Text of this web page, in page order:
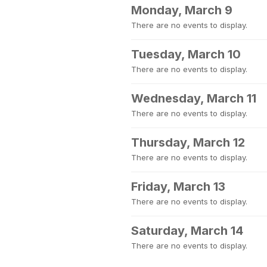
Monday, March 9
There are no events to display.
Tuesday, March 10
There are no events to display.
Wednesday, March 11
There are no events to display.
Thursday, March 12
There are no events to display.
Friday, March 13
There are no events to display.
Saturday, March 14
There are no events to display.